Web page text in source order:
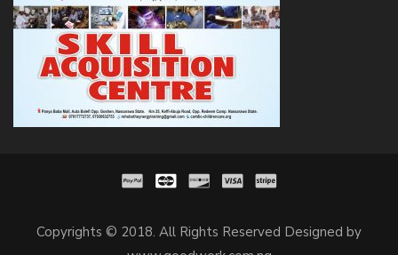
Copyrights © 2018. All Rights Reserved Designed by